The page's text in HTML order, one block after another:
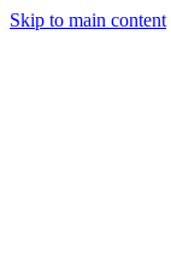
Skip to main content